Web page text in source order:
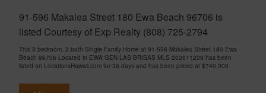
91-596 Makalea Street 180 Ewa Beach 96706 is
listed Courtesy of Exp Realty (808) 725-2794
This 3 bedroom, 2 bath Single Family Home at 91-596 Makalea Street 180 Ewa
Beach 96706 Located in EWA GEN LAS BRISAS MLS 202611209 has been
listed on LocationsHawaii.com for 36 days and has been priced at $740,000